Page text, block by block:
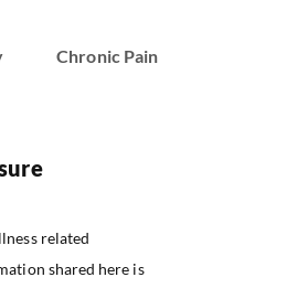
Chronic Pain
related
shared here is